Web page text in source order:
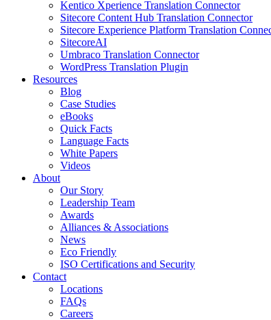
Kentico Xperience Translation Connector
Sitecore Content Hub Translation Connector
Sitecore Experience Platform Translation
SitecoreAI
Umbraco Translation Connector
WordPress Translation Plugin
Resources
Blog
Case Studies
eBooks
Quick Facts
Language Facts
White Papers
Videos
About
Our Story
Leadership Team
Awards
Alliances & Associations
News
Eco Friendly
ISO Certifications and Security
Contact
Locations
FAQs
Careers